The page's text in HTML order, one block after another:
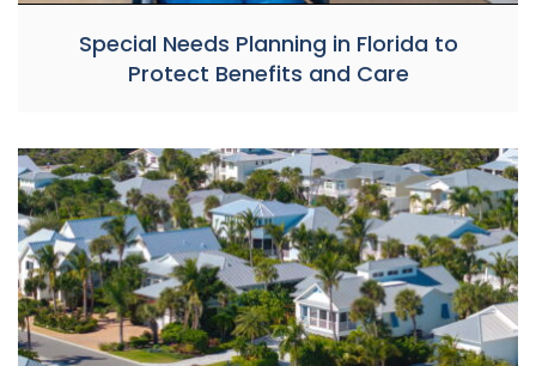
Special Needs Planning in Florida to
Protect Benefits and Care